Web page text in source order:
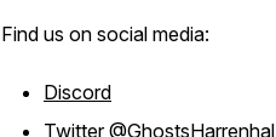
Find us on social media:
Discord
Twitter@GhostsHarrenhal